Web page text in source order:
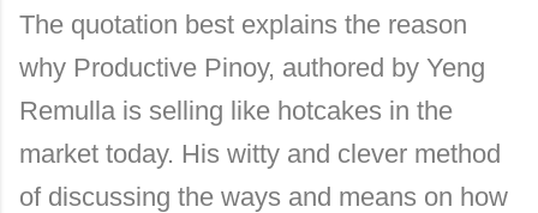
The quotation best explains the reason
why Productive Pinoy, authored by Yeng
Remulla is selling like hotcakes in the
market today. His witty and clever method
of discussing the ways and means on how